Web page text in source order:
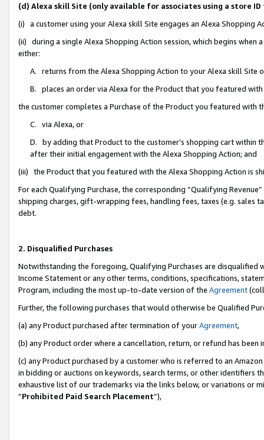
(d) Alexa skill Site (only available for associates using a store
(i) a customer using your Alexa skill Site engages an Alexa Shopping
(ii) during a single Alexa Shopping Action session, which begins when
either:
A. returns from the Alexa Shopping Action to your Alexa skill Site
B. places an order via Alexa for the Product that you featured with
the customer completes a Purchase of the Product you featured with
C. via Alexa, or
D. by adding that Product to the customer’s shopping cart within
after their initial engagement with the Alexa Shopping Action; and
(iii) the Product that you featured with the Alexa Shopping Action is
For each Qualifying Purchase, the corresponding “Qualifying
shipping charges, gift-wrapping fees, handling fees, taxes (e.g. sales
debt.
2. Disqualified Purchases
Notwithstanding the foregoing, Qualifying Purchases are disqualified
Income Statement or any other terms, conditions, specifications,
Program, including the most up-to-date version of the Agreement
Further, the following purchases that would otherwise be Qualified
(a) any Product purchased after termination of yourAgreement,
(b) any Product order where a cancellation, return, or refund has been
(c) any Product purchased by a customer who is referred to an
in bidding or auctions on keywords, search terms, or other identifiers
exhaustive list of our trademarks via the links below, or variations or
“Prohibited Paid Search Placement”),